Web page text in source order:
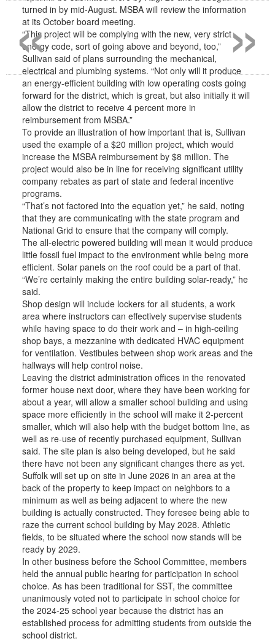
turned in by mid-August. MSBA will review the information
at its October board meeting.
“This project will be complying with the new, very strict
energy code, sort of going above and beyond, too,”
Sullivan said of plans surrounding the mechanical,
electrical and plumbing systems. “Not only will it produce
an energy-efficient building with low operating costs going
forward for the district, which is great, but also initially it will
allow the district to receive 4 percent more in
reimbursement from MSBA.”
To provide an illustration of how important that is, Sullivan
used the example of a $20 million project, which would
increase the MSBA reimbursement by $8 million. The
project would also be in line for receiving significant utility
company rebates as part of state and federal incentive
programs.
“That’s not factored into the equation yet,” he said, noting
that they are communicating with the state program and
National Grid to ensure that the company will comply.
The all-electric powered building will mean it would produce
little fossil fuel impact to the environment while being more
efficient. Solar panels on the roof could be a part of that.
“We’re certainly making the entire building solar-ready,” he
said.
Shop design will include lockers for all students, a work
area where instructors can effectively supervise students
while having space to do their work and – in high-ceiling
shop bays, a mezzanine with dedicated HVAC equipment
for ventilation. Vestibules between shop work areas and the
hallways will help control noise.
Leaving the district administration offices in the renovated
former house next door, where they have been working for
about a year, will allow a smaller school building and using
space more efficiently in the school will make it 2-percent
smaller, which will also help with the budget bottom line, as
well as re-use of recently purchased equipment, Sullivan
said. The site plan is also being developed, but he said
there have not been any significant changes there as yet.
Suffolk will set up on site in June 2026 in an area at the
back of the property to keep impact on neighbors to a
minimum as well as being adjacent to where the new
building is actually constructed. They foresee being able to
raze the current school building by May 2028. Athletic
fields, to be situated where the school now stands will be
ready by 2029.
In other business before the School Committee, members
held the annual public hearing for participation in school
choice. As has been traditional for SST, the committee
unanimously voted not to participate in school choice for
the 2024-25 school year because the district has an
established process for admitting students from outside the
school district.
»
«